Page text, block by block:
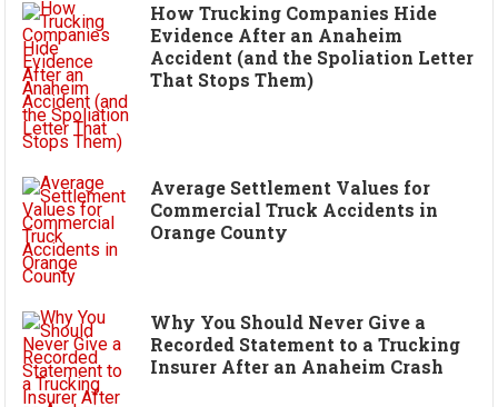
How Trucking Companies Hide
Evidence After an Anaheim
Accident (and the Spoliation Letter
That Stops Them)
Average Settlement Values for
Commercial Truck Accidents in
Orange County
Why You Should Never Give a
Recorded Statement to a Trucking
Insurer After an Anaheim Crash